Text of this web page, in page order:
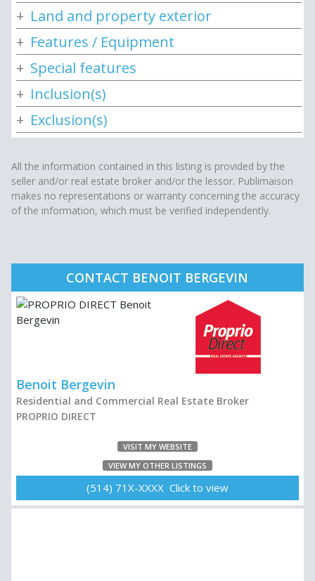
Land and property exterior
Features / Equipment
Special features
Inclusion(s)
Exclusion(s)
All the information contained in this listing is provided by the
seller and/or real estate broker and/or the lessor. Publimaison
makes no representations or warranty concerning the accuracy
of the information, which must be verified independently.
CONTACT BENOIT BERGEVIN
Benoit Bergevin
Residential and Commercial Real Estate Broker
PROPRIO DIRECT
VISIT MY WEBSITE
VIEW MY OTHER LISTINGS
(514) 71X-XXXX Click to view